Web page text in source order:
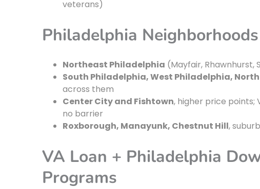
veterans)
Philadelphia
Northeast Philadelphia (Mayfair,
South Philadelphia, West Philadelphia,
across them
Center City and Fishtown, higher price points;
no barrier
Roxborough, Manayunk, Chestnut Hill,
VA Loan + Philadelphia
Programs